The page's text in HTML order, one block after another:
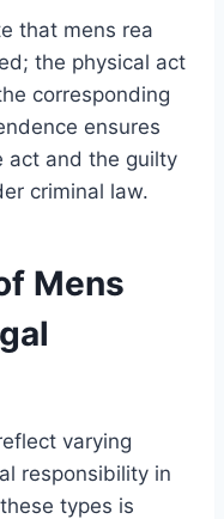
that mens rea
the physical act
corresponding
ensures
act and the guilty
criminal law.
Mens
varying
responsibility in
types is